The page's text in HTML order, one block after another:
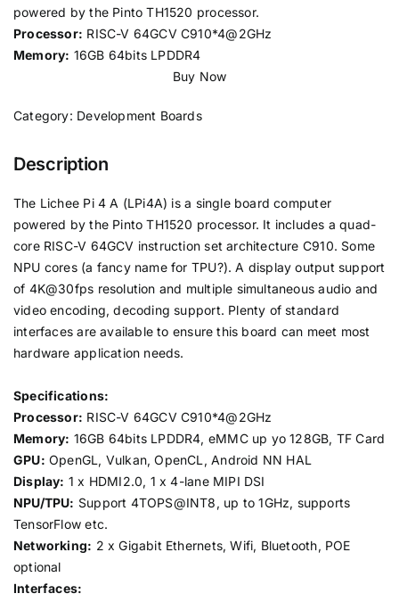
powered by the Pinto TH1520 processor.
Processor: RISC-V 64GCV C910*4@2GHz
Memory: 16GB 64bits LPDDR4
Buy Now
Category: Development Boards
Description
The Lichee Pi 4 A (LPi4A) is a single board computer
powered by the Pinto TH1520 processor. It includes a quad-
core RISC-V 64GCV instruction set architecture C910. Some
NPU cores (a fancy name for TPU?). A display output support
of 4K@30fps resolution and multiple simultaneous audio and
video encoding, decoding support. Plenty of standard
interfaces are available to ensure this board can meet most
hardware application needs.
Specifications:
Processor: RISC-V 64GCV C910*4@2GHz
Memory: 16GB 64bits LPDDR4, eMMC up yo 128GB, TF Card
GPU: OpenGL, Vulkan, OpenCL, Android NN HAL
Display: 1 x HDMI2.0, 1 x 4-lane MIPI DSI
NPU/TPU: Support 4TOPS@INT8, up to 1GHz, supports
TensorFlow etc.
Networking: 2 x Gigabit Ethernets, Wifi, Bluetooth, POE
optional
Interfaces: